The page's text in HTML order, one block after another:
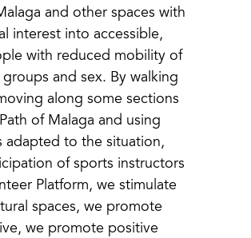
and other spaces with
interest into accessible,
with reduced mobility of
and sex. By walking
along some sections
of Malaga and using
adapted to the situation,
of sports instructors
Platform, we stimulate
spaces, we promote
we promote positive